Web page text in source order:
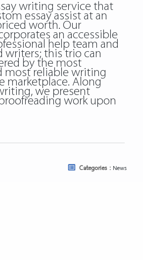
writing service that
essay assist at an
worth. Our
an accessible
help team and
writers; this trio can
by the most
most reliable writing
marketplace. Along
we present
work upon
Categories : News